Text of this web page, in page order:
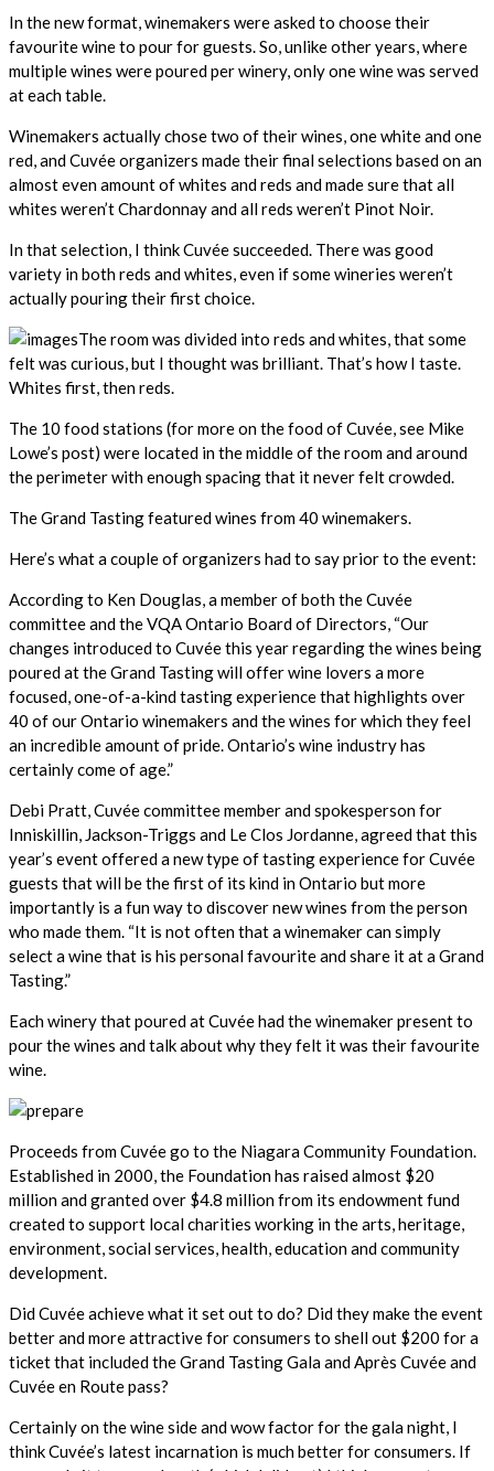
In the new format, winemakers were asked to choose their
favourite wine to pour for guests. So, unlike other years, where
multiple wines were poured per winery, only one wine was served
at each table.
Winemakers actually chose two of their wines, one white and one
red, and Cuvée organizers made their final selections based on an
almost even amount of whites and reds and made sure that all
whites weren’t Chardonnay and all reds weren’t Pinot Noir.
In that selection, I think Cuvée succeeded. There was good
variety in both reds and whites, even if some wineries weren’t
actually pouring their first choice.
The room was divided into reds and whites, that some
felt was curious, but I thought was brilliant. That’s how I taste.
Whites first, then reds.
The 10 food stations (for more on the food of Cuvée, see Mike
Lowe’s post) were located in the middle of the room and around
the perimeter with enough spacing that it never felt crowded.
The Grand Tasting featured wines from 40 winemakers.
Here’s what a couple of organizers had to say prior to the event:
According to Ken Douglas, a member of both the Cuvée
committee and the VQA Ontario Board of Directors, “Our
changes introduced to Cuvée this year regarding the wines being
poured at the Grand Tasting will offer wine lovers a more
focused, one-of-a-kind tasting experience that highlights over
40 of our Ontario winemakers and the wines for which they feel
an incredible amount of pride. Ontario’s wine industry has
certainly come of age.”
Debi Pratt, Cuvée committee member and spokesperson for
Inniskillin, Jackson-Triggs and Le Clos Jordanne, agreed that this
year’s event offered a new type of tasting experience for Cuvée
guests that will be the first of its kind in Ontario but more
importantly is a fun way to discover new wines from the person
who made them. “It is not often that a winemaker can simply
select a wine that is his personal favourite and share it at a Grand
Tasting.”
Each winery that poured at Cuvée had the winemaker present to
pour the wines and talk about why they felt it was their favourite
wine.
Proceeds from Cuvée go to the Niagara Community Foundation.
Established in 2000, the Foundation has raised almost $20
million and granted over $4.8 million from its endowment fund
created to support local charities working in the arts, heritage,
environment, social services, health, education and community
development.
Did Cuvée achieve what it set out to do? Did they make the event
better and more attractive for consumers to shell out $200 for a
ticket that included the Grand Tasting Gala and Après Cuvée and
Cuvée en Route pass?
Certainly on the wine side and wow factor for the gala night, I
think Cuvée’s latest incarnation is much better for consumers. If